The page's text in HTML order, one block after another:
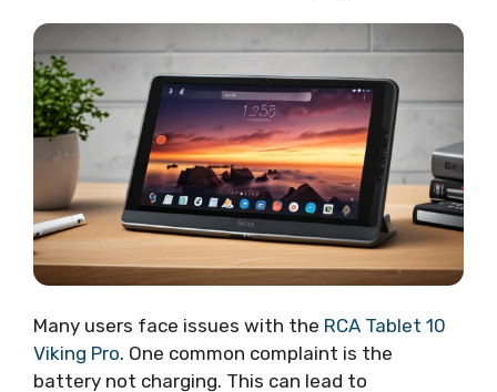
Many users face issues with the RCA Tablet 10
Viking Pro. One common complaint is the
battery not charging. This can lead to